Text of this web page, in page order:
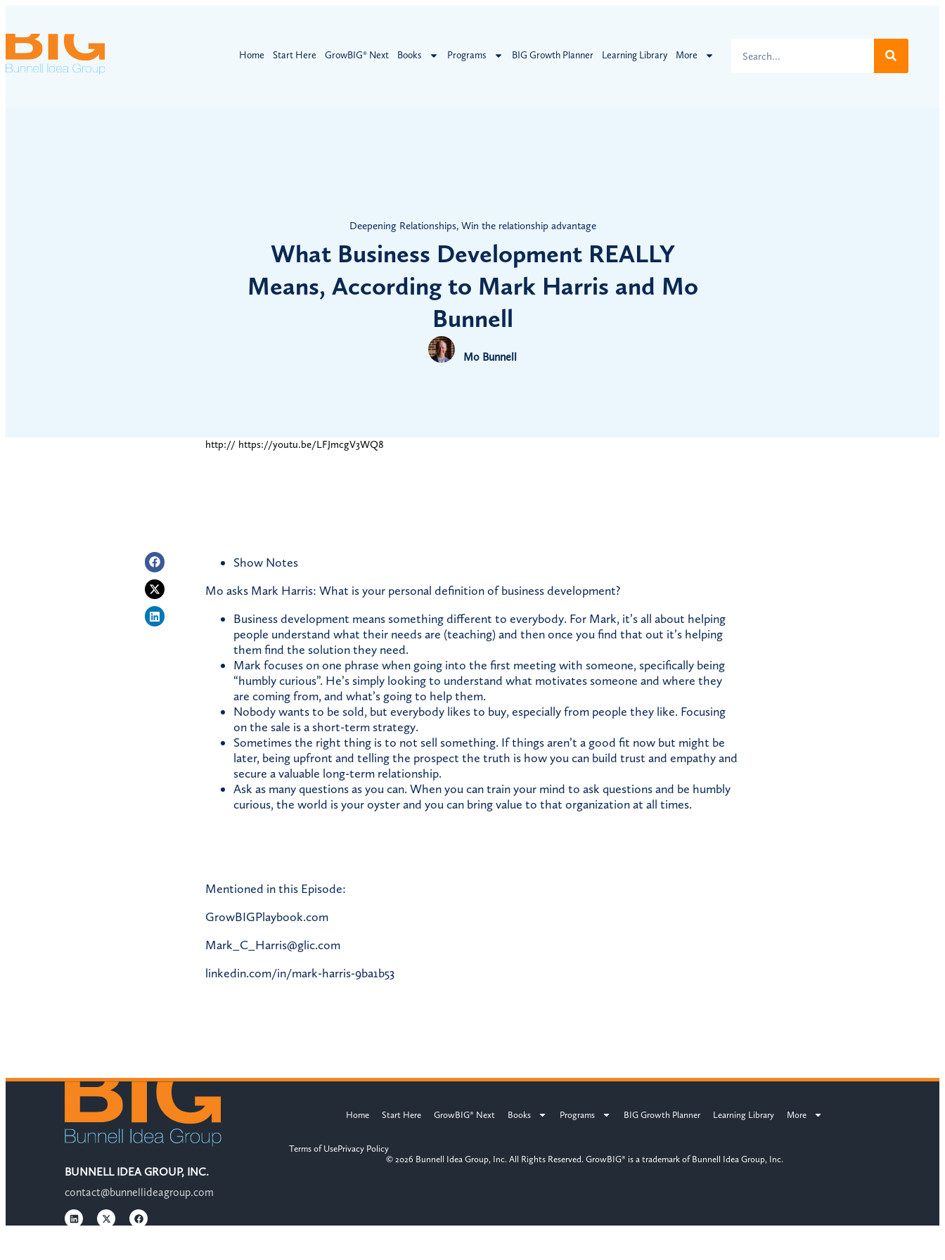
Home Start Here GrowBIG® Next Books Programs BIG Growth Planner Learning Library More
Deepening Relationships, Win the relationship advantage
What Business Development REALLY
Means, According to Mark Harris and Mo
Bunnell
Mo Bunnell
http:// https://youtu.be/LFJmcgV3WQ8
Show Notes
Mo asks Mark Harris: What is your personal definition of business development?
Business development means something different to everybody. For Mark, it’s all about helping
people understand what their needs are (teaching) and then once you find that out it’s helping
them find the solution they need.
Mark focuses on one phrase when going into the first meeting with someone, specifically being
“humbly curious”. He’s simply looking to understand what motivates someone and where they
are coming from, and what’s going to help them.
Nobody wants to be sold, but everybody likes to buy, especially from people they like. Focusing
on the sale is a short-term strategy.
Sometimes the right thing is to not sell something. If things aren’t a good fit now but might be
later, being upfront and telling the prospect the truth is how you can build trust and empathy and
secure a valuable long-term relationship.
Ask as many questions as you can. When you can train your mind to ask questions and be humbly
curious, the world is your oyster and you can bring value to that organization at all times.
Mentioned in this Episode:
GrowBIGPlaybook.com
Mark_C_Harris@glic.com
linkedin.com/in/mark-harris-9ba1b53
BUNNELL IDEA GROUP, INC.
contact@bunnellideagroup.com
Home Start Here GrowBIG® Next Books Programs BIG Growth Planner Learning Library More
Terms of UsePrivacy Policy
© 2026 Bunnell Idea Group, Inc. All Rights Reserved. GrowBIG® is a trademark of Bunnell Idea Group, Inc.